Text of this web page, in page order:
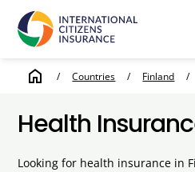
home / Countries / Finland /
Health
Looking for health insurance in